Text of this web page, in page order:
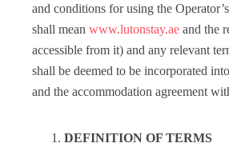
and conditions for using the
shall mean www.lutonstay.ae and the
accessible from it) and any relevant
shall be deemed to be incorporated
and the accommodation agreement
DEFINITION OF TERMS